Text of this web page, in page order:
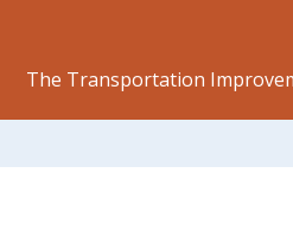
The Transportation